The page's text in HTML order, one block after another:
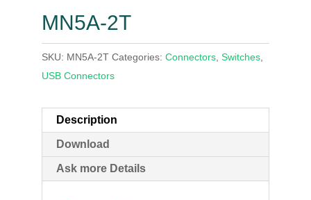
MN5A-2T
SKU: MN5A-2T Categories: Connectors, Switches,
USB Connectors
Description
Download
Ask more Details